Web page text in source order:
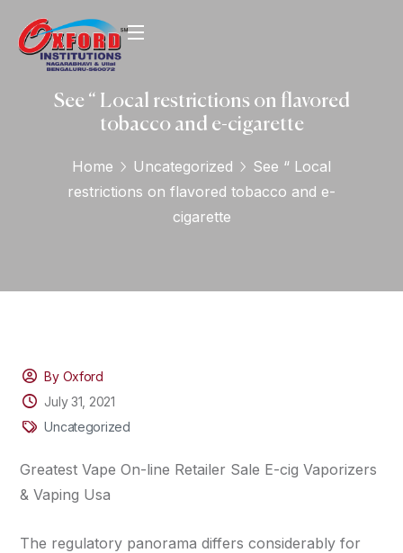
See “ Local restrictions on flavored
tobacco and e-cigarette
Home Uncategorized
See “ Local
restrictions on flavored tobacco and e-
cigarette
By Oxford
July 31, 2021
Uncategorized
Greatest Vape On-line Retailer Sale E-cig Vaporizers
& Vaping Usa
The regulatory panorama differs considerably for